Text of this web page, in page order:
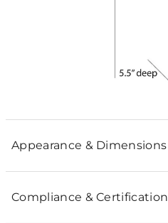
Appearance & Dimensions
Compliance & Certification